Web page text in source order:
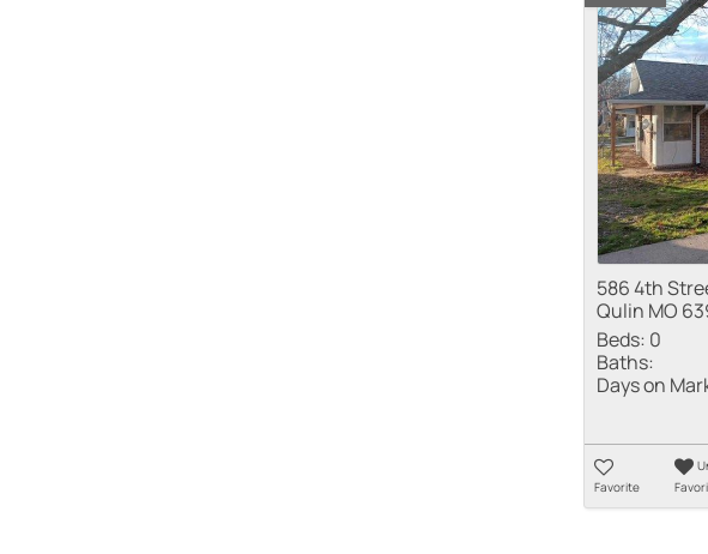
586 4th
Qulin MO
Beds: 0
Baths:
Days on
Favorite